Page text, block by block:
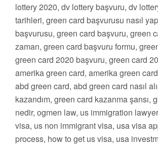
lottery 2020, dv lottery başvuru, dv
tarihleri, green card başvurusu nasıl
başvurusu, green card başvuru, green
zaman, green card başvuru formu,
green card 2020 başvuru, green card
amerika green card, amerika green card
abd green card, abd green card nasıl
kazandım, green card kazanma şansı,
nedir, ogmen law, us immigration
visa, us non immigrant visa, usa visa
process, how to get us visa, usa